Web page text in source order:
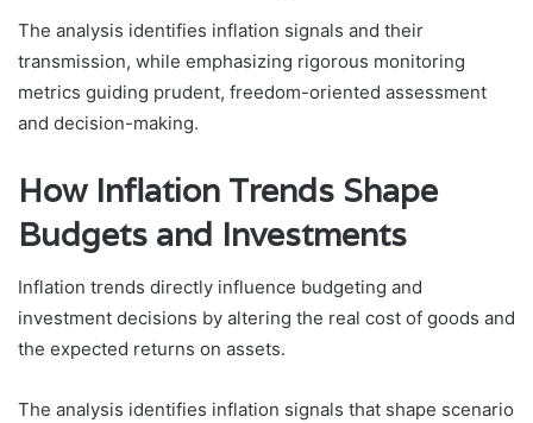
The analysis identifies inflation signals and their
transmission, while emphasizing rigorous monitoring
metrics guiding prudent, freedom-oriented assessment
and decision-making.
How Inflation Trends Shape
Budgets and Investments
Inflation trends directly influence budgeting and
investment decisions by altering the real cost of goods and
the expected returns on assets.
The analysis identifies inflation signals that shape scenario